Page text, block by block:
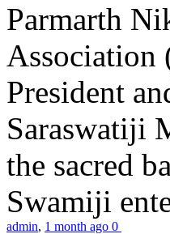
Parmarth
Association
President
Saraswatiji
the sacred
Swamiji
admin, 1 month ago 0